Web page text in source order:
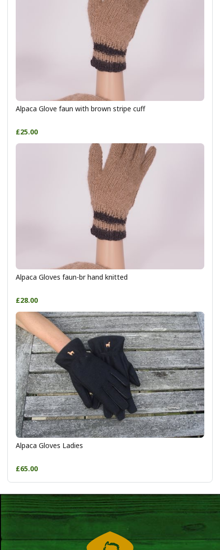
Alpaca Glove faun with brown stripe cuff
£25.00
Alpaca Gloves faun-br hand knitted
£28.00
Alpaca Gloves Ladies
£65.00